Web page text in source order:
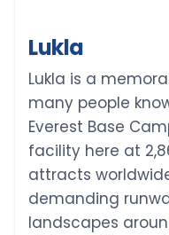
Lukla
Lukla is a
many people
Everest Base
facility here at
attracts
demanding
landscapes